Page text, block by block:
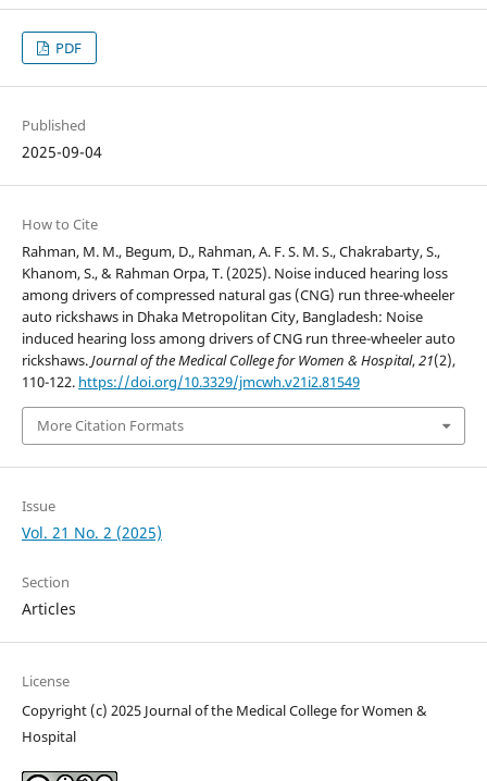
PDF
Published
2025-09-04
How to Cite
Rahman, M. M., Begum, D., Rahman, A. F. S. M. S., Chakrabarty, S.,
Khanom, S., & Rahman Orpa, T. (2025). Noise induced hearing loss
among drivers of compressed natural gas (CNG) run three-wheeler
auto rickshaws in Dhaka Metropolitan City, Bangladesh: Noise
induced hearing loss among drivers of CNG run three-wheeler auto
rickshaws.Journal of the Medical College for Women & Hospital,21(2),
110-122. https://doi.org/10.3329/jmcwh.v21i2.81549
More Citation Formats
Issue
Vol. 21 No. 2 (2025)
Section
Articles
License
Copyright (c) 2025 Journal of the Medical College for Women &
Hospital